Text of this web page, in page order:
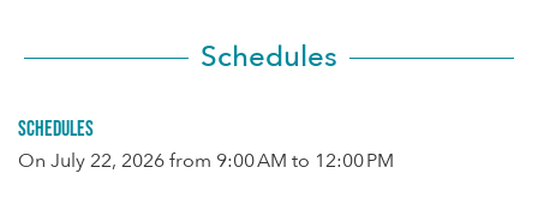
Schedules
Schedules
On July 22, 2026from 9:00 AM to 12:00 PM